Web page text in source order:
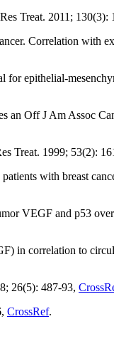
Treat. 2011; 130(3):
Correlation with
epithelial-
an Off J Am Assoc
Treat. 1999; 53(2):
with breast
VEGF and p53
in correlation to
26(5): 487-93,
CrossRef.